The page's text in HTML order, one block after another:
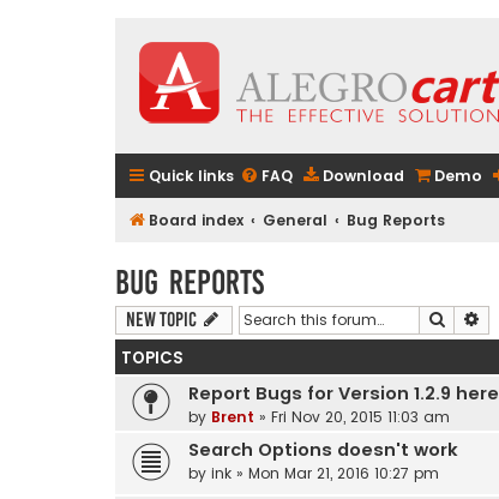
Quick links FAQ Download Demo
Board index General Bug Reports
Bug Reports
New Topic Search
TOPICS
Report Bugs for Version 1.2.9 here
by Brent » Fri Nov 20, 2015 11:03 am
Search Options doesn't work
by ink » Mon Mar 21, 2016 10:27 pm